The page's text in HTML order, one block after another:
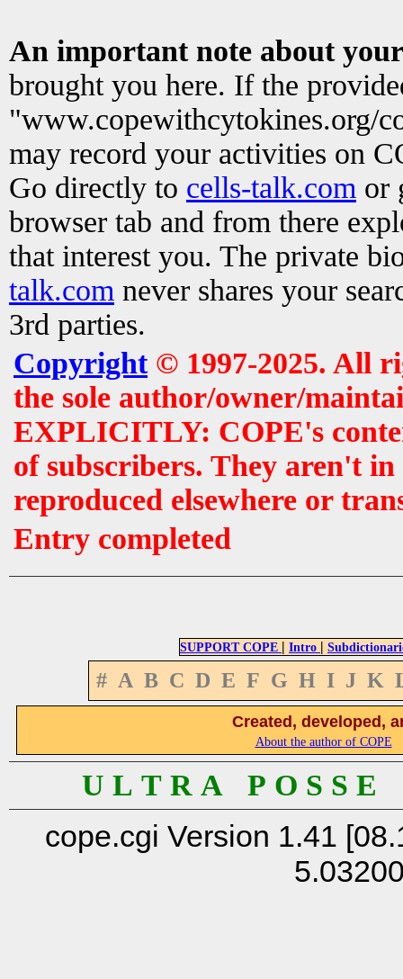
An important note about
brought you here. If the
"www.copewithcytokines.org/
may record your activities on
Go directly to cells-talk.com or
browser tab and from there
that interest you. The private
talk.com never shares your
3rd parties.
Copyright© 1997-2025. All
the sole author/owner/
EXPLICITLY: COPE's
of subscribers. They aren't
reproduced elsewhere or
Entry completed
SUPPORT COPE | Intro |
# A B C D E F G H I J K
Created, developed,
About the author of COPE
U L T R A P O S S
cope.cgi Version 1.41